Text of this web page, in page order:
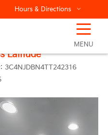
Hours & Directions
☰
MENU
Latitude
3C4NJDBN4TT242316